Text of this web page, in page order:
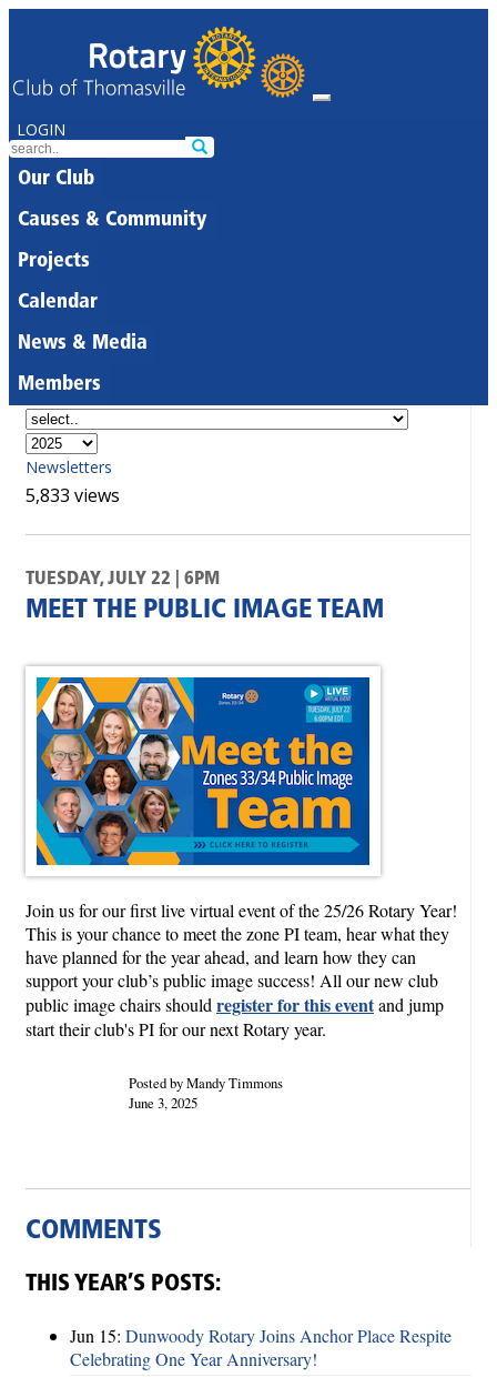
LOGIN
Our Club
Causes & Community
Projects
Calendar
News & Media
Members
Newsletters
5,833 views
TUESDAY, JULY 22 | 6PM
MEET THE PUBLIC IMAGE TEAM
Join us for our first live virtual event of the 25/26 Rotary Year!
This is your chance to meet the zone PI team, hear what they
have planned for the year ahead, and learn how they can
support your club’s public image success! All our new club
public image chairs should register for this eventand jump
start their club's PI for our next Rotary year.
Posted by Mandy Timmons
June 3, 2025
COMMENTS
THIS YEAR’S POSTS:
Jun 15: Dunwoody Rotary Joins Anchor Place Respite
Celebrating One Year Anniversary!